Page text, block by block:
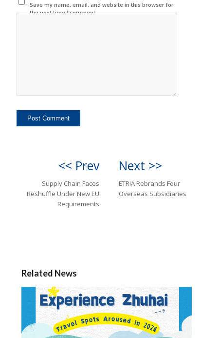
Save my name, email, and website in this browser for
the next time I comment.
<< Prev
Supply Chain Faces
Reshuffle Under New EU
Requirements
Next >>
ETRIA Rebrands Four
Overseas Subsidiaries
Related News